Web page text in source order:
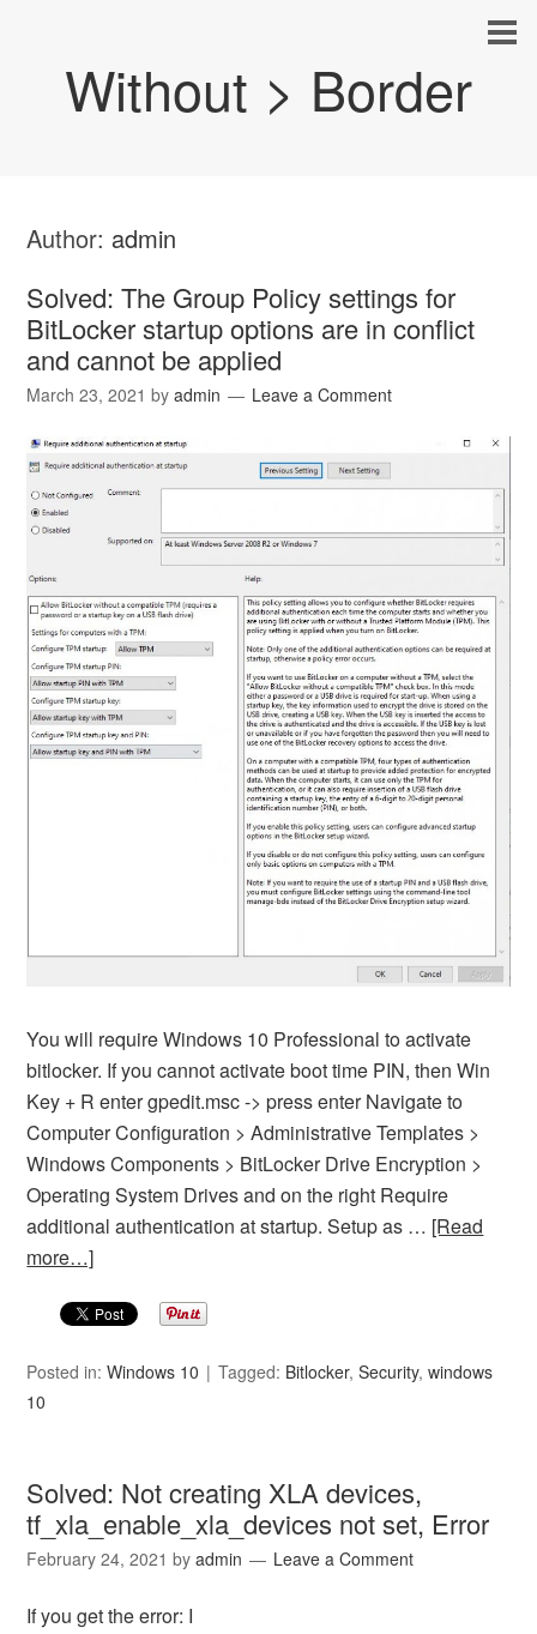
Without > Border
Author: admin
Solved: The Group Policy settings for
BitLocker startup options are in conflict
and cannot be applied
March 23, 2021 byadmin Leave a Comment
You will require Windows 10 Professional to activate
bitlocker. If you cannot activate boot time PIN, then Win
Key + R enter gpedit.msc -> press enter Navigate to
Computer Configuration > Administrative Templates >
Windows Components > BitLocker Drive Encryption >
Operating System Drives and on the right Require
additional authentication at startup. Setup as … [Read
more…]
Posted in:Windows 10 Tagged: Bitlocker,Security,windows
10
Solved: Not creating XLA devices,
tf_xla_enable_xla_devices not set, Error
February 24, 2021 byadmin Leave a Comment
If you get the error: I